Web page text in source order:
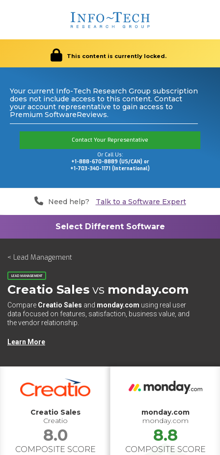
This content is currently locked.
Your current Info-Tech Research Group subscription
does not include access to this content. Contact
your account representative to gain access to
Premium SoftwareReviews.
Contact Your Representative
Or Call Us:
+1-888-670-8889 (US/CAN) or
+1-703-340-1171 (International)
Need help? Talk to a Software Expert
< Lead Management
LEAD MANAGEMENT
Creatio Sales vs monday.com
Compare Creatio Sales and monday.com using real user
data focused on features, satisfaction, business value, and
the vendor relationship.
Learn More
Creatio Sales
Creatio
8.0
COMPOSITE SCORE
monday.com
monday.com
8.8
COMPOSITE SCORE